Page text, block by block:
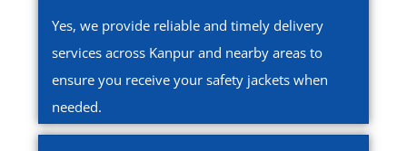
Yes, we provide reliable and timely delivery
services across Kanpur and nearby areas to
ensure you receive your safety jackets when
needed.